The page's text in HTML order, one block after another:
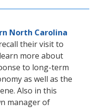
North Carolina
their visit to
more about
to long-term
as well as the
Also in this
manager of